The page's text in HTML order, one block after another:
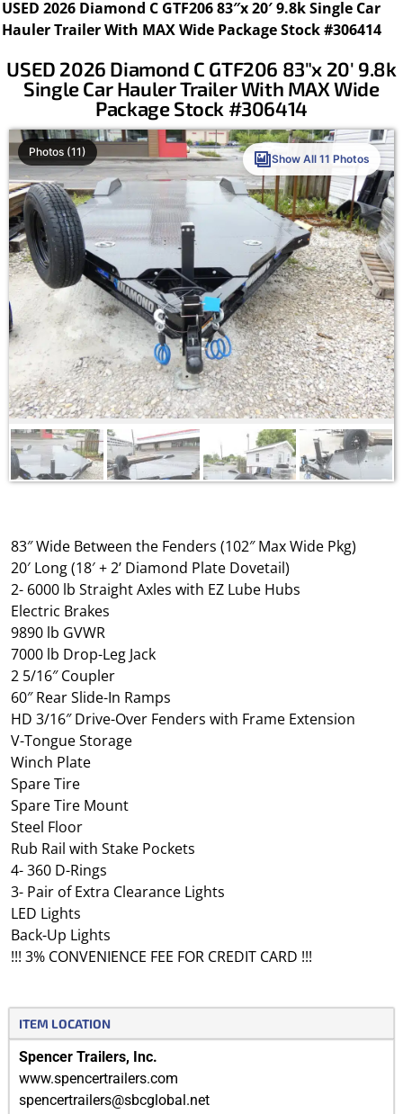
USED 2026 Diamond C GTF206 83″x 20′ 9.8k Single Car
Hauler Trailer With MAX Wide Package Stock #306414
USED 2026 Diamond C GTF206 83″x 20′ 9.8k
Single Car Hauler Trailer With MAX Wide
Package Stock #306414
Photos (11)
Show All 11 Photos
83″ Wide Between the Fenders (102″ Max Wide Pkg)
20′ Long (18′ + 2’ Diamond Plate Dovetail)
2- 6000 lb Straight Axles with EZ Lube Hubs
Electric Brakes
9890 lb GVWR
7000 lb Drop-Leg Jack
2 5/16″ Coupler
60″ Rear Slide-In Ramps
HD 3/16″ Drive-Over Fenders with Frame Extension
V-Tongue Storage
Winch Plate
Spare Tire
Spare Tire Mount
Steel Floor
Rub Rail with Stake Pockets
4- 360 D-Rings
3- Pair of Extra Clearance Lights
LED Lights
Back-Up Lights
!!! 3% CONVENIENCE FEE FOR CREDIT CARD !!!
ITEM LOCATION
Spencer Trailers, Inc.
www.spencertrailers.com
spencertrailers@sbcglobal.net